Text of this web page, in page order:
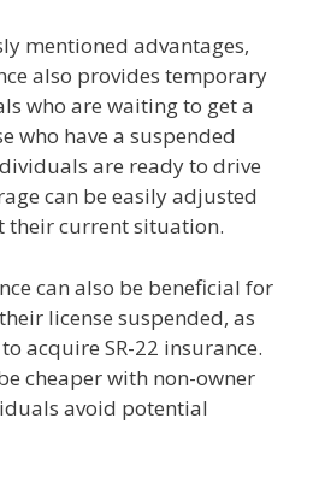
mentioned advantages,
also provides temporary
who are waiting to get a
who have a suspended
are ready to drive
can be easily adjusted
their current situation.
can also be beneficial for
license suspended, as
acquire SR-22 insurance.
cheaper with non-owner
avoid potential